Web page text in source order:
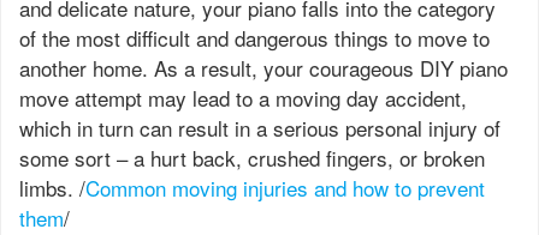
and delicate nature, your piano falls into the category
of the most difficult and dangerous things to move to
another home. As a result, your courageous DIY piano
move attempt may lead to a moving day accident,
which in turn can result in a serious personal injury of
some sort – a hurt back, crushed fingers, or broken
limbs. /Common moving injuries and how to prevent
them/